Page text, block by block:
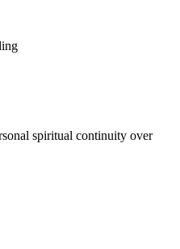
spiritual continuity over